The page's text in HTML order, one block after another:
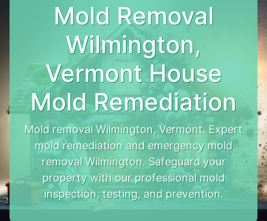
Mold Removal
Wilmington,
Vermont House
Mold Remediation
Mold removal Wilmington, Vermont. Expert
mold remediation and emergency mold
removal Wilmington. Safeguard your
property with our professional mold
inspection, testing, and prevention.